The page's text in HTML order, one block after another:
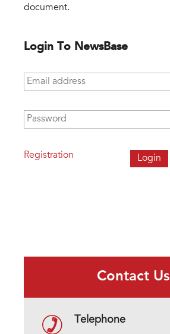
document.
Login To NewsBase
Email address
Password
Registration
Contact Us
Telephone